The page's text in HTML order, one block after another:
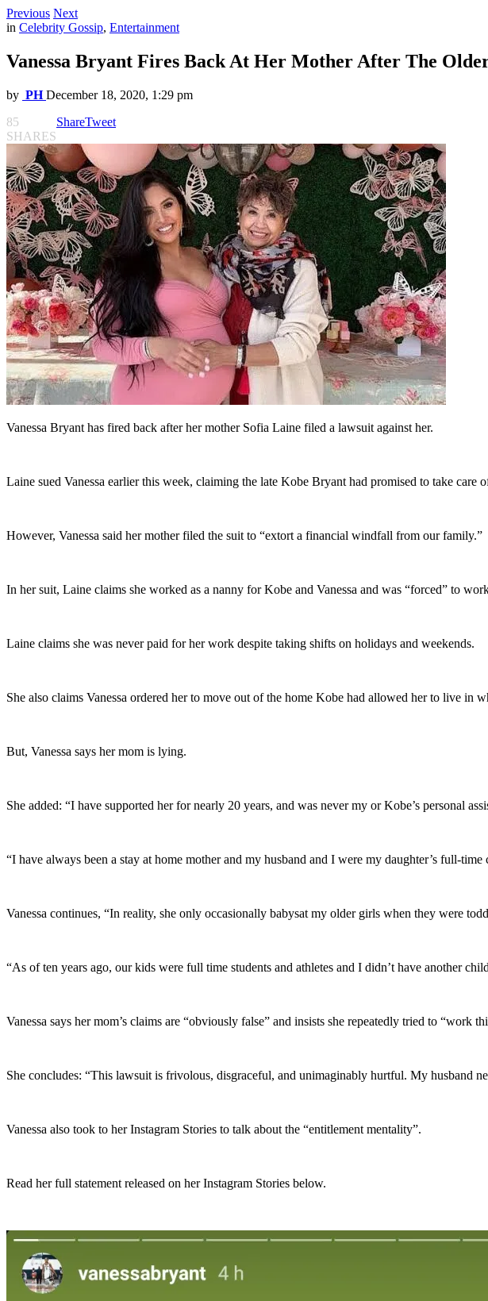
Previous Next
in Celebrity Gossip, Entertainment
Vanessa Bryant Fires Back At Her Mother After The
by PH December 18, 2020, 1:29 pm
85
SHARES
ShareTweet
Vanessa Bryant has fired back after her mother Sofia Laine filed a lawsuit against her.
Laine sued Vanessa earlier this week, claiming the late Kobe Bryant had promised to take
However, Vanessa said her mother filed the suit to “extort a financial windfall from our family.”
In her suit, Laine claims she worked as a nanny for Kobe and Vanessa and was “forced” to
Laine claims she was never paid for her work despite taking shifts on holidays and weekends.
She also claims Vanessa ordered her to move out of the home Kobe had allowed her to live in
But, Vanessa says her mom is lying.
She added: “I have supported her for nearly 20 years, and was never my or Kobe’s personal
“I have always been a stay at home mother and my husband and I were my daughter’s full-time
Vanessa continues, “In reality, she only occasionally babysat my older girls when they were
“As of ten years ago, our kids were full time students and athletes and I didn’t have another
Vanessa says her mom’s claims are “obviously false” and insists she repeatedly tried to “work
She concludes: “This lawsuit is frivolous, disgraceful, and unimaginably hurtful. My husband
Vanessa also took to her Instagram Stories to talk about the “entitlement mentality”.
Read her full statement released on her Instagram Stories below.